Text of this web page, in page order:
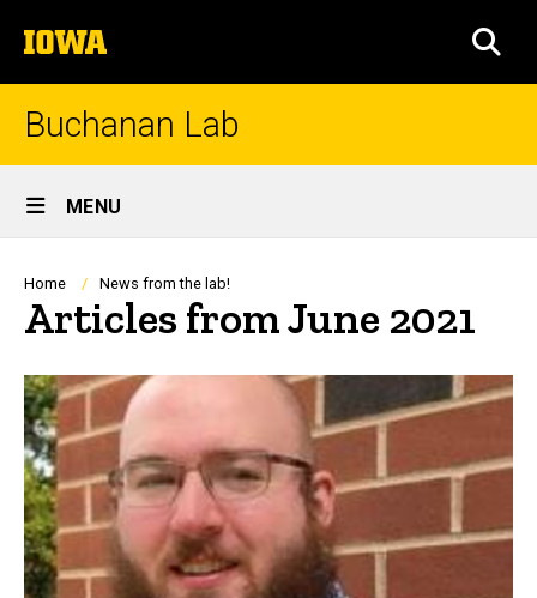
to
content
The
University
of
Buchanan Lab
Site
Main
Navigation
MENU
Breadcrumb
Home News from the lab!
Articles from June 2021